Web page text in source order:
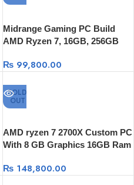
Midrange Gaming PC Build
AMD Ryzen 7, 16GB, 256GB
Super 6GB
₨99,800.00
SOLD
OUT
AMD ryzen 7 2700X Custom PC
With 8 GB Graphics 16GB Ram
₨148,800.00